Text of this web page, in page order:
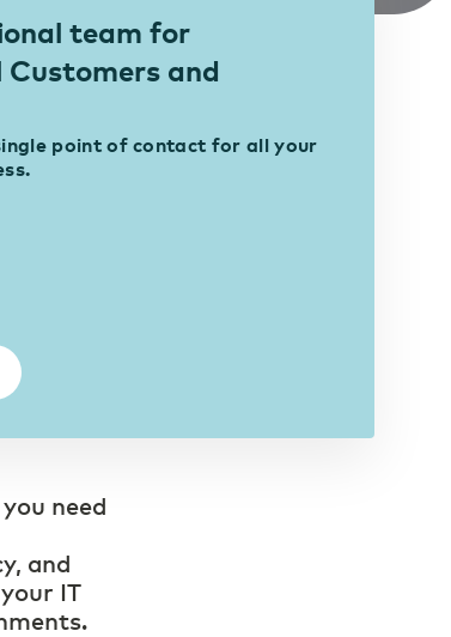
team for
and
point of contact for all your
need
and
IT